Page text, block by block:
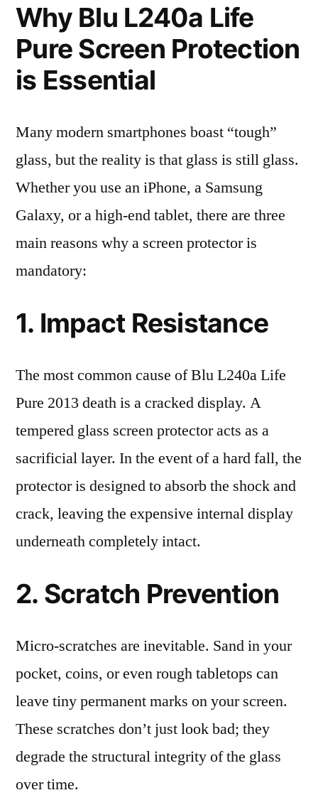
Why Blu L240a Life
Pure Screen Protection
is Essential
Many modern smartphones boast “tough”
glass, but the reality is that glass is still glass.
Whether you use an iPhone, a Samsung
Galaxy, or a high-end tablet, there are three
main reasons why a screen protector is
mandatory:
1. Impact Resistance
The most common cause of Blu L240a Life
Pure 2013 death is a cracked display. A
tempered glass screen protector acts as a
sacrificial layer. In the event of a hard fall, the
protector is designed to absorb the shock and
crack, leaving the expensive internal display
underneath completely intact.
2. Scratch Prevention
Micro-scratches are inevitable. Sand in your
pocket, coins, or even rough tabletops can
leave tiny permanent marks on your screen.
These scratches don’t just look bad; they
degrade the structural integrity of the glass
over time.